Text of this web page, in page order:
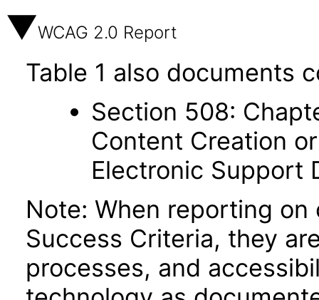
WCAG 2.0 Report
Table 1 also documents
Section 508:
Content Creation
Electronic Support
Note: When reporting
Success Criteria, they
processes, and